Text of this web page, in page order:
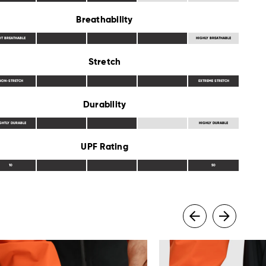
Breathability
BREATHABLE HIGHLY BREATHABLE
Stretch
STRETCH EXTREME STRETCH
Durability
DURABLE HIGHLY DURABLE
UPF Rating
10 50